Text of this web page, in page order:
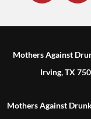
Mothers Against
Irving, TX
Mothers Against